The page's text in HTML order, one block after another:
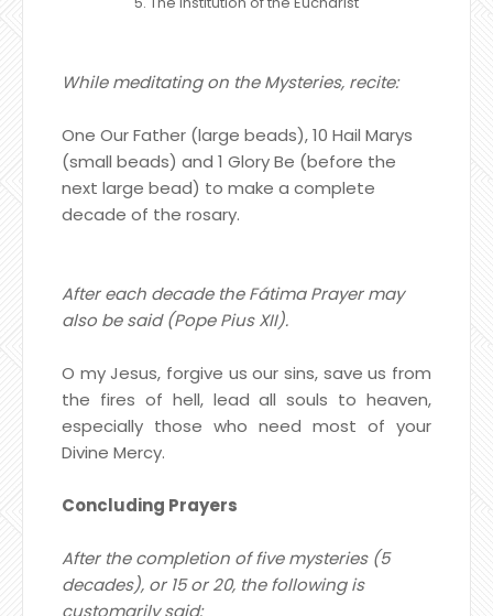
While meditating on the Mysteries, recite:
One Our Father (large beads), 10 Hail Marys
(small beads) and 1 Glory Be (before the
next large bead) to make a complete
decade of the rosary.
After each decade the Fátima Prayer may
also be said (Pope Pius XII).
O my Jesus, forgive us our sins, save us from
the fires of hell, lead all souls to heaven,
especially those who need most of your
Divine Mercy.
Concluding Prayers
After the completion of five mysteries (5
decades), or 15 or 20, the following is
customarily said: